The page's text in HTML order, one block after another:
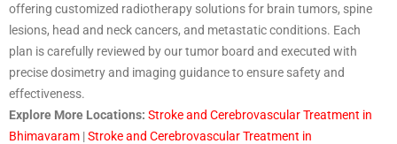
offering customized radiotherapy solutions for brain tumors, spine
lesions, head and neck cancers, and metastatic conditions. Each
plan is carefully reviewed by our tumor board and executed with
precise dosimetry and imaging guidance to ensure safety and
effectiveness.
Explore More Locations: Stroke and Cerebrovascular Treatment in
Bhimavaram |Stroke and Cerebrovascular Treatment in